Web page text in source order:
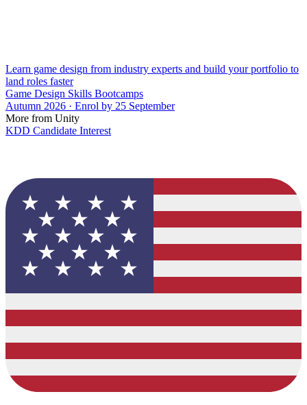
Learn game design from industry experts and build your portfolio to
land roles faster
Game Design Skills Bootcamps
Autumn 2026 · Enrol by 25 September
More from Unity
KDD Candidate Interest